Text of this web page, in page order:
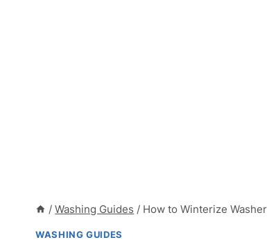
/ Washing Guides / How to Winterize
WASHING GUIDES